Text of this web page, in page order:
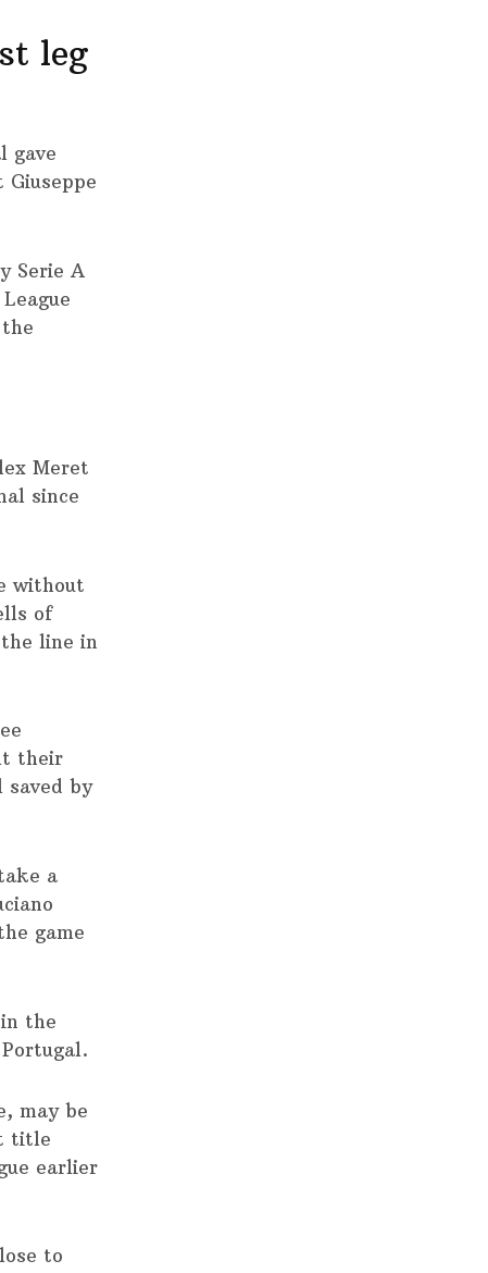
leg
gave
Serie A
Meret
since
without
of
line in
their
saved by
a
game
in the
may be
title
earlier
to